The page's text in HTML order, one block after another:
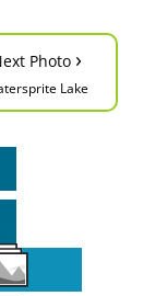
Photo ›
Lake